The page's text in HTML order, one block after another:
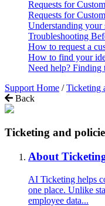
Requests for
Requests for
Understanding your
Troubleshooting
How to request a
How to find your
Need help? Finding
Support Home / Ticketing
Back
Ticketing and
About
AI Ticketing helps
one place. Unlike
employee data...